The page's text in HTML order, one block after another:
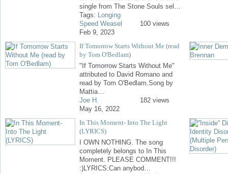
single from The Stone Souls sel…
Tags: Longing
Speed Weasel
Feb 9, 2023
100 views
If Tomorrow Starts Without Me (read
by Tom O'Bedlam)
"If Tomorrow Starts Without Me"
attributed to David Romano and
read by Tom O'Bedlam.Song by
Mattia…
Joe H.
May 16, 2022
182 views
In This Moment- Into The Light
(LYRICS)
I OWN NOTHING. The song
completely belongs to In This
Moment. PLEASE COMMENT!!!
:)LYRICS:Can anybod…